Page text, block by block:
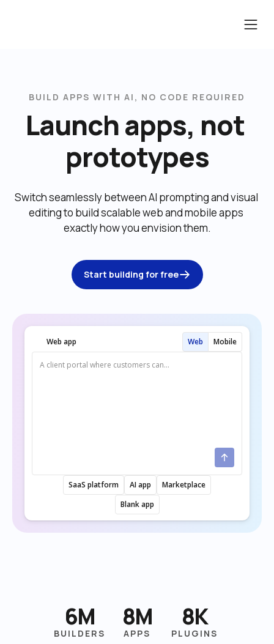
BUILD APPS WITH AI, NO CODE REQUIRED
Launch apps, not
prototypes
Switch seamlessly between AI prompting and visual
editing to build scalable web and mobile apps
exactly how you envision them.
Start building for free
Web app Web Mobile
SaaS platform AI app
Marketplace
Blank app
6M
BUILDERS
8M
APPS
8K
PLUGINS